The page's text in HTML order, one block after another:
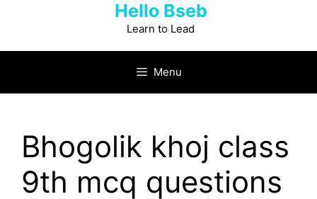
Hello Bseb
Learn to Lead
Menu
Bhogolik khoj class
9th mcq questions